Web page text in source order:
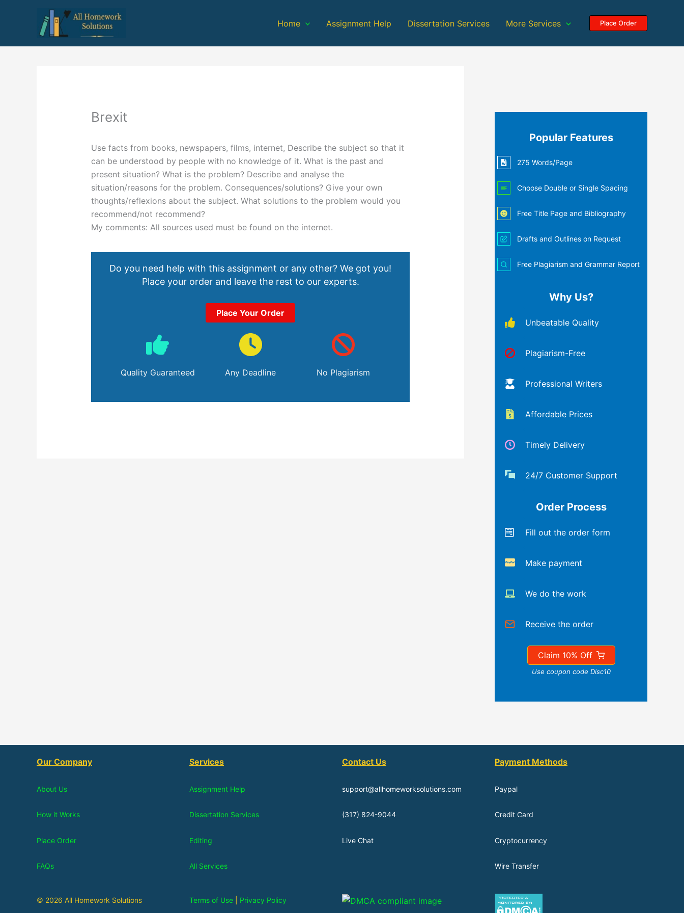
Home Assignment Help Dissertation Services More Services Place Order
Brexit
Use facts from books, newspapers, films, internet, Describe the subject so that it
can be understood by people with no knowledge of it. What is the past and
present situation? What is the problem? Describe and analyse the
situation/reasons for the problem. Consequences/solutions? Give your own
thoughts/reflexions about the subject. What solutions to the problem would you
recommend/not recommend?
My comments: All sources used must be found on the internet.
Do you need help with this assignment or any other? We got you!
Place your order and leave the rest to our experts.
Place Your Order
Quality Guaranteed Any Deadline No Plagiarism
Popular Features
275 Words/Page
Choose Double or Single Spacing
Free Title Page and Bibliography
Drafts and Outlines on Request
Free Plagiarism and Grammar Report
Why Us?
Unbeatable Quality
Plagiarism-Free
Professional Writers
Affordable Prices
Timely Delivery
24/7 Customer Support
Order Process
Fill out the order form
Make payment
We do the work
Receive the order
Claim 10% Off
Use coupon code Disc10
Our Company
About Us
How it Works
Place Order
FAQs
Services
Assignment Help
Dissertation Services
Editing
All Services
Contact Us
support@allhomeworksolutions.com
(317) 824-9044
Live Chat
Payment Methods
Paypal
Credit Card
Cryptocurrency
Wire Transfer
© 2026 All Homework Solutions Terms of Use Privacy Policy